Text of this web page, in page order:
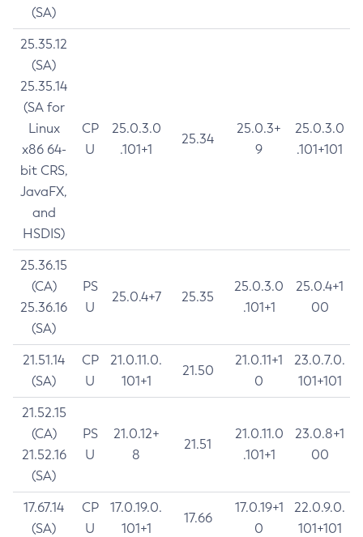
(SA)
25.35.12
(SA)
25.35.14
(SA for
Linux
x86 64-
bit CRS,
JavaFX,
and
HSDIS)
CP
U
25.0.3.0
.101+1
25.34
25.0.3+
9
25.0.3.0
.101+101
25.36.15
(CA)
25.36.16
(SA)
PS
U
25.0.4+7 25.35
25.0.3.0
.101+1
25.0.4+1
00
21.51.14
(SA)
CP
U
21.0.11.0.
101+1
21.50
21.0.11+1
0
23.0.7.0.
101+101
21.52.15
(CA)
21.52.16
(SA)
PS
U
21.0.12+
8
21.51
21.0.11.0
.101+1
23.0.8+1
00
17.67.14
(SA)
CP
U
17.0.19.0.
101+1
17.66
17.0.19+1
0
22.0.9.0.
101+101